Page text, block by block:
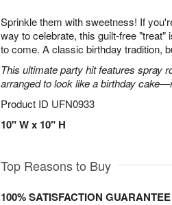
Sprinkle them with sweetness! If
way to celebrate, this guilt-free "treat"
to come. A classic birthday tradition,
This ultimate party hit features spray
arranged to look like a birthday
Product ID UFN0933
10" W x 10" H
Top Reasons to Buy
100% SATISFACTION GUARANTEE